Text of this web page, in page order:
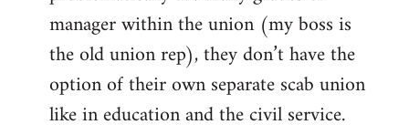
manager within the union (my boss is
the old union rep), they don’t have the
option of their own separate scab union
like in education and the civil service.